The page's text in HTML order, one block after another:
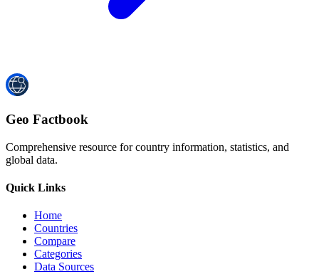
Geo Factbook
Comprehensive resource for country information, statistics, and
global data.
Quick Links
Home
Countries
Compare
Categories
Data Sources